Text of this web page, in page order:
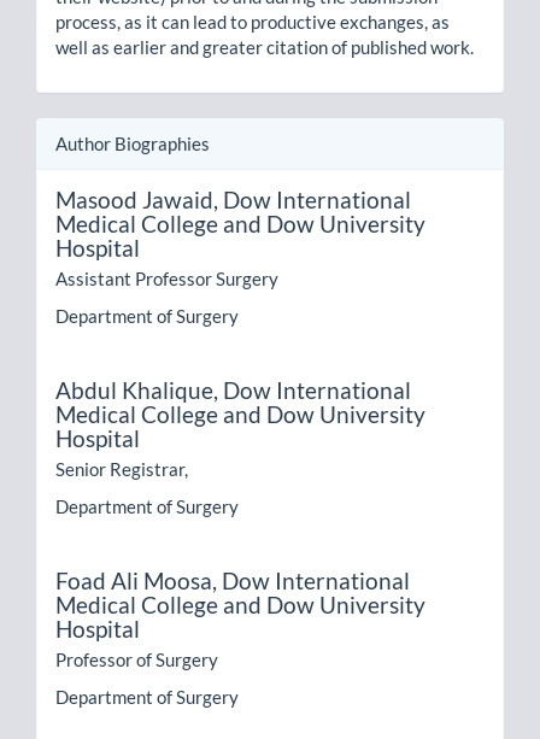
process, as it can lead to productive exchanges, as
well as earlier and greater citation of published work.
Author Biographies
Masood Jawaid, Dow International
Medical College and Dow University
Hospital
Assistant Professor Surgery
Department of Surgery
Abdul Khalique, Dow International
Medical College and Dow University
Hospital
Senior Registrar,
Department of Surgery
Foad Ali Moosa, Dow International
Medical College and Dow University
Hospital
Professor of Surgery
Department of Surgery